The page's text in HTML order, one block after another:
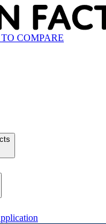
COMPARE